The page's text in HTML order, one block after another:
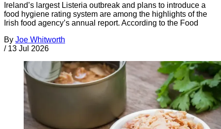
Ireland’s largest Listeria outbreak and plans to introduce a
food hygiene rating system are among the highlights of the
Irish food agency’s annual report. According to the Food
By Joe Whitworth
/ 13 Jul 2026